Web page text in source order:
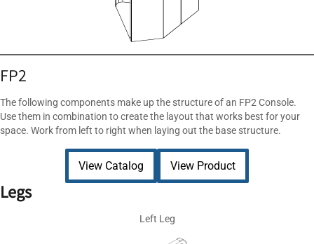
FP2
The following components make up the structure of an FP2 Console.
Use them in combination to create the layout that works best for your
space. Work from left to right when laying out the base structure.
View Catalog View Product
Legs
Left Leg